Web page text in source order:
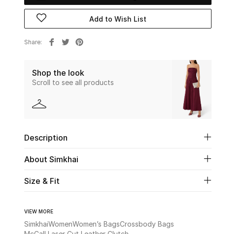
Add to Wish List
Share
Shop the look
Scroll to see all products
Description
About Simkhai
Size & Fit
VIEW MORE
SimkhaiWomenWomen’s BagsCrossbody Bags